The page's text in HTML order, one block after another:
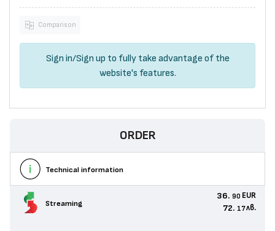
Comparison
Sign in/Sign up to fully take advantage of the
website's features.
ORDER
Technical information
Streaming
36. 90 EUR
72. 17 лв.